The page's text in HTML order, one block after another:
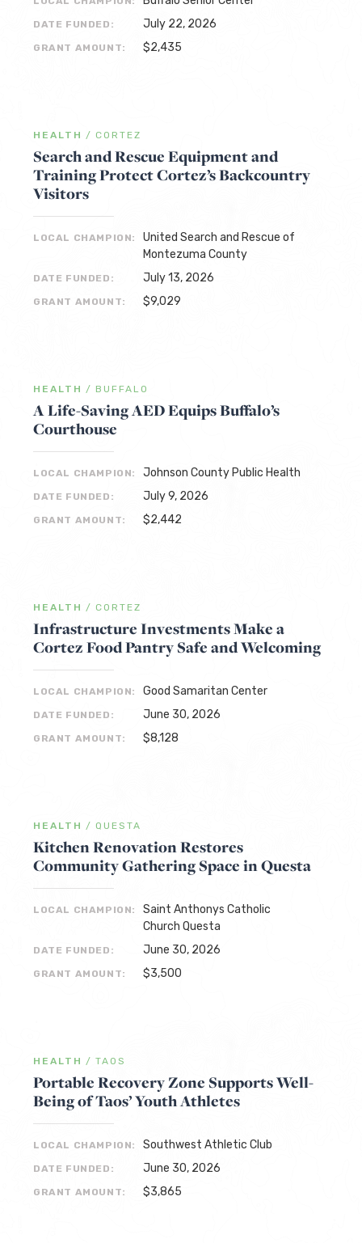
DATE FUNDED: July 22, 2026
GRANT AMOUNT: $2,435
HEALTH / CORTEZ
Search and Rescue Equipment and
Training Protect Cortez’s Backcountry
Visitors
LOCAL CHAMPION:
United Search and Rescue of
Montezuma County
DATE FUNDED: July 13, 2026
GRANT AMOUNT: $9,029
HEALTH / BUFFALO
A Life-Saving AED Equips Buffalo’s
Courthouse
LOCAL CHAMPION: Johnson County Public Health
DATE FUNDED: July 9, 2026
GRANT AMOUNT: $2,442
HEALTH / CORTEZ
Infrastructure Investments Make a
Cortez Food Pantry Safe and Welcoming
LOCAL CHAMPION: Good Samaritan Center
DATE FUNDED: June 30, 2026
GRANT AMOUNT: $8,128
HEALTH / QUESTA
Kitchen Renovation Restores
Community Gathering Space in Questa
LOCAL CHAMPION:
Saint Anthonys Catholic
Church Questa
DATE FUNDED: June 30, 2026
GRANT AMOUNT: $3,500
HEALTH / TAOS
Portable Recovery Zone Supports Well-
Being of Taos’ Youth Athletes
LOCAL CHAMPION: Southwest Athletic Club
DATE FUNDED: June 30, 2026
GRANT AMOUNT: $3,865